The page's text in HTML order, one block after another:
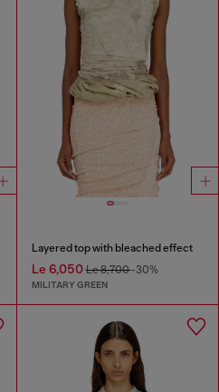
Layered top with bleached effect
Le 6,050Le 8,700-30%
MILITARY GREEN